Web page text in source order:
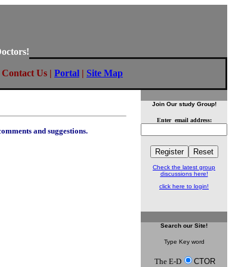
Contact Us | Portal | Site Map
and suggestions.
Join Our study Group!
Enter email address:
Check the latest group
discussions here!
click here to login!
Search our Site!
Type Key word
The E-D CTOR